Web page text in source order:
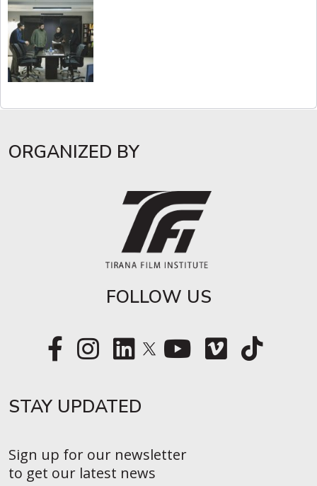
ORGANIZED BY
FOLLOW US
STAY UPDATED​
Sign up for our newsletter
to get our latest news